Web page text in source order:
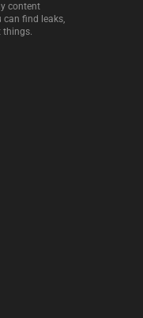
content
find leaks,
things.